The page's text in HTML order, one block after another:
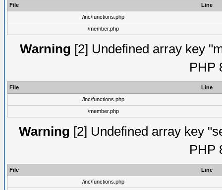
File
Line
/inc/functions.php
/member.php
Warning [2] Undefined array key
PHP
File
Line
/inc/functions.php
/member.php
Warning [2] Undefined array key
PHP
File
Line
/inc/functions.php